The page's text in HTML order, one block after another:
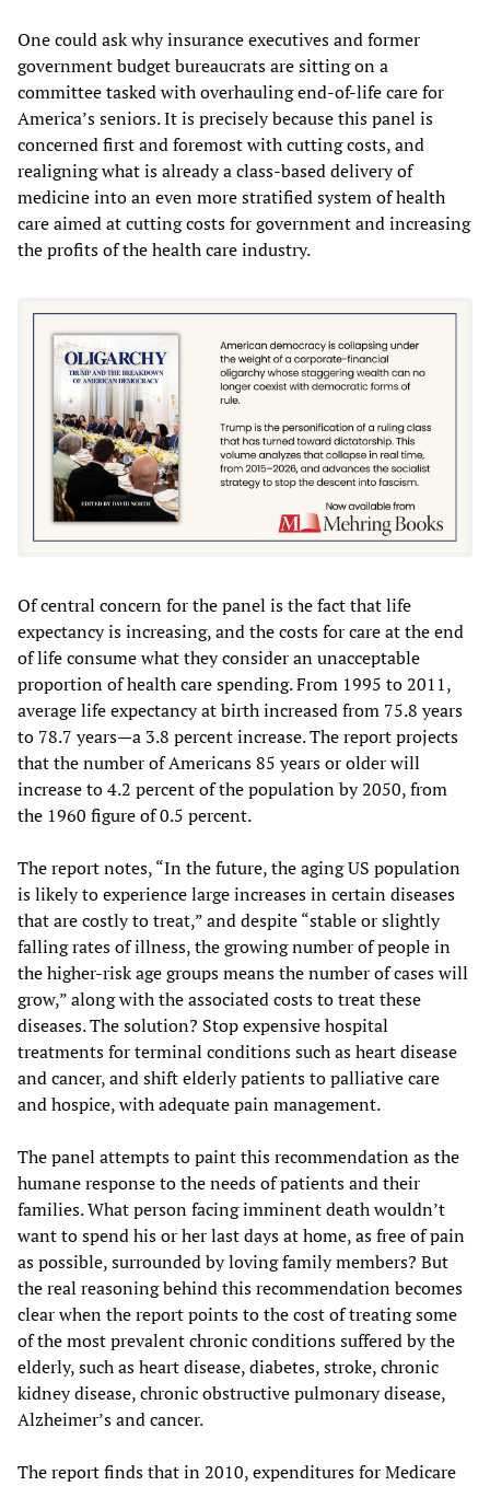
One could ask why insurance executives and former
government budget bureaucrats are sitting on a
committee tasked with overhauling end-of-life care for
America’s seniors. It is precisely because this panel is
concerned first and foremost with cutting costs, and
realigning what is already a class-based delivery of
medicine into an even more stratified system of health
care aimed at cutting costs for government and increasing
the profits of the health care industry.
Of central concern for the panel is the fact that life
expectancy is increasing, and the costs for care at the end
of life consume what they consider an unacceptable
proportion of health care spending. From 1995 to 2011,
average life expectancy at birth increased from 75.8 years
to 78.7 years—a 3.8 percent increase. The report projects
that the number of Americans 85 years or older will
increase to 4.2 percent of the population by 2050, from
the 1960 figure of 0.5 percent.
The report notes, “In the future, the aging US population
is likely to experience large increases in certain diseases
that are costly to treat,” and despite “stable or slightly
falling rates of illness, the growing number of people in
the higher-risk age groups means the number of cases will
grow,” along with the associated costs to treat these
diseases. The solution? Stop expensive hospital
treatments for terminal conditions such as heart disease
and cancer, and shift elderly patients to palliative care
and hospice, with adequate pain management.
The panel attempts to paint this recommendation as the
humane response to the needs of patients and their
families. What person facing imminent death wouldn’t
want to spend his or her last days at home, as free of pain
as possible, surrounded by loving family members? But
the real reasoning behind this recommendation becomes
clear when the report points to the cost of treating some
of the most prevalent chronic conditions suffered by the
elderly, such as heart disease, diabetes, stroke, chronic
kidney disease, chronic obstructive pulmonary disease,
Alzheimer’s and cancer.
The report finds that in 2010, expenditures for Medicare